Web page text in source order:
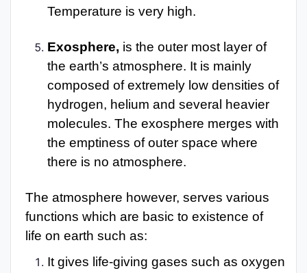
Temperature is very high.
Exosphere, is the outer most layer of
the earth’s atmosphere. It is mainly
composed of extremely low densities of
hydrogen, helium and several heavier
molecules. The exosphere merges with
the emptiness of outer space where
there is no atmosphere.
The atmosphere however, serves various
functions which are basic to existence of
life on earth such as:
It gives life-giving gases such as oxygen